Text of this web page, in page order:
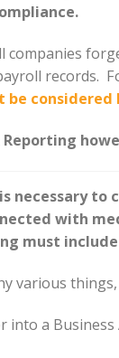
companies
records.
be
Reporting
necessary to
with
must
various
into a